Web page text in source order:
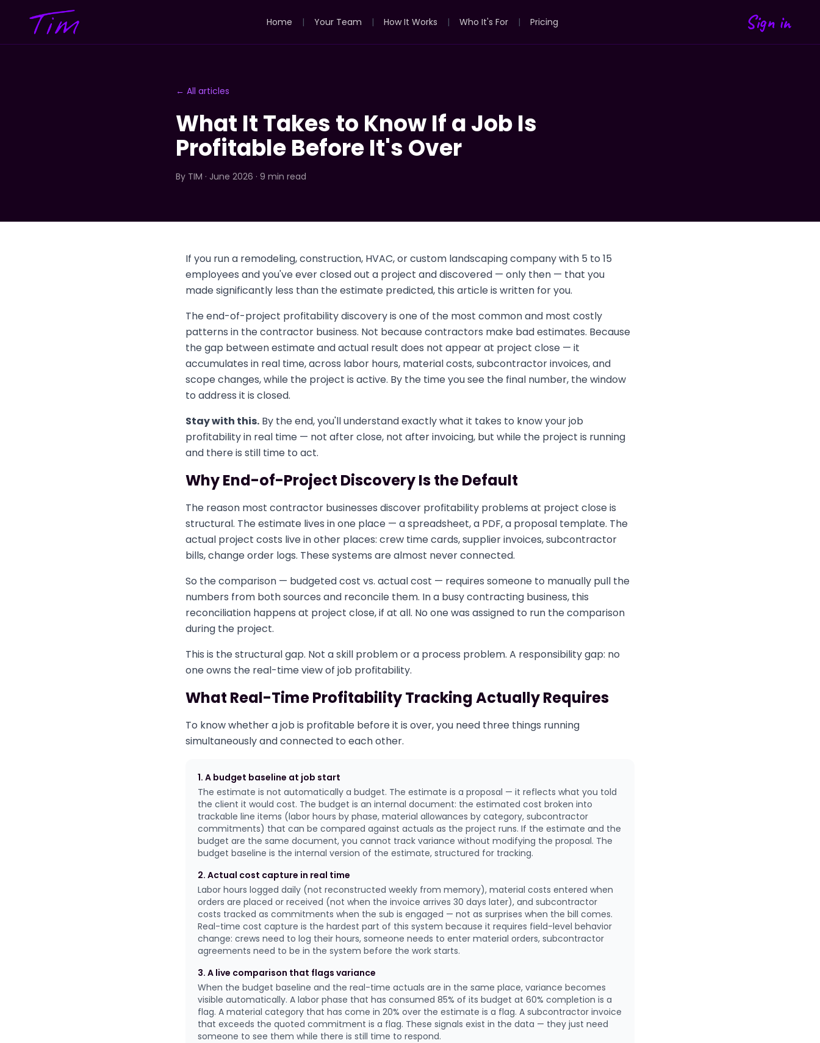
Home | Your Team | How It Works | Who It's For | Pricing Sign in
← All articles
What It Takes to Know If a Job Is
Profitable Before It's Over
By TIM · June 2026 · 9 min read
If you run a remodeling, construction, HVAC, or custom landscaping company with 5 to 15
employees and you've ever closed out a project and discovered — only then — that you
made significantly less than the estimate predicted, this article is written for you.
The end-of-project profitability discovery is one of the most common and most costly
patterns in the contractor business. Not because contractors make bad estimates. Because
the gap between estimate and actual result does not appear at project close — it
accumulates in real time, across labor hours, material costs, subcontractor invoices, and
scope changes, while the project is active. By the time you see the final number, the window
to address it is closed.
Stay with this. By the end, you'll understand exactly what it takes to know your job
profitability in real time — not after close, not after invoicing, but while the project is running
and there is still time to act.
Why End-of-Project Discovery Is the Default
The reason most contractor businesses discover profitability problems at project close is
structural. The estimate lives in one place — a spreadsheet, a PDF, a proposal template. The
actual project costs live in other places: crew time cards, supplier invoices, subcontractor
bills, change order logs. These systems are almost never connected.
So the comparison — budgeted cost vs. actual cost — requires someone to manually pull the
numbers from both sources and reconcile them. In a busy contracting business, this
reconciliation happens at project close, if at all. No one was assigned to run the comparison
during the project.
This is the structural gap. Not a skill problem or a process problem. A responsibility gap: no
one owns the real-time view of job profitability.
What Real-Time Profitability Tracking Actually Requires
To know whether a job is profitable before it is over, you need three things running
simultaneously and connected to each other.
1. A budget baseline at job start
The estimate is not automatically a budget. The estimate is a proposal — it reflects what you told
the client it would cost. The budget is an internal document: the estimated cost broken into
trackable line items (labor hours by phase, material allowances by category, subcontractor
commitments) that can be compared against actuals as the project runs. If the estimate and the
budget are the same document, you cannot track variance without modifying the proposal. The
budget baseline is the internal version of the estimate, structured for tracking.
2. Actual cost capture in real time
Labor hours logged daily (not reconstructed weekly from memory), material costs entered when
orders are placed or received (not when the invoice arrives 30 days later), and subcontractor
costs tracked as commitments when the sub is engaged — not as surprises when the bill comes.
Real-time cost capture is the hardest part of this system because it requires field-level behavior
change: crews need to log their hours, someone needs to enter material orders, subcontractor
agreements need to be in the system before the work starts.
3. A live comparison that flags variance
When the budget baseline and the real-time actuals are in the same place, variance becomes
visible automatically. A labor phase that has consumed 85% of its budget at 60% completion is a
flag. A material category that has come in 20% over the estimate is a flag. A subcontractor invoice
that exceeds the quoted commitment is a flag. These signals exist in the data — they just need
someone to see them while there is still time to respond.